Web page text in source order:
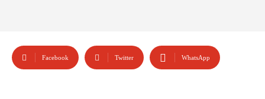
Facebook Twitter WhatsApp